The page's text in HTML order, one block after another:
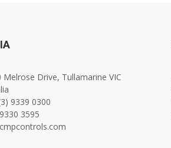
Melrose Drive, Tullamarine VIC
9339 0300
3595